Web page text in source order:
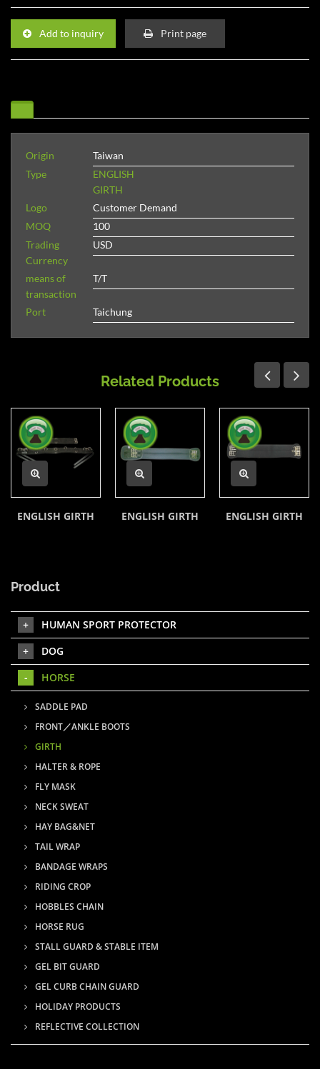
Add to inquiry Print page
Origin
Taiwan
Type
ENGLISH
GIRTH
Logo
Customer Demand
MOQ
100
Trading
Currency
USD
means of
transaction
T/T
Port Taichung
Related Products
ENGLISH GIRTH ENGLISH GIRTH ENGLISH GIRTH
Product
HUMAN SPORT PROTECTOR
DOG
HORSE
SADDLE PAD
FRONT／ANKLE BOOTS
GIRTH
HALTER & ROPE
FLY MASK
NECK SWEAT
HAY BAG&NET
TAIL WRAP
BANDAGE WRAPS
RIDING CROP
HOBBLES CHAIN
HORSE RUG
STALL GUARD & STABLE ITEM
GEL BIT GUARD
GEL CURB CHAIN GUARD
HOLIDAY PRODUCTS
REFLECTIVE COLLECTION